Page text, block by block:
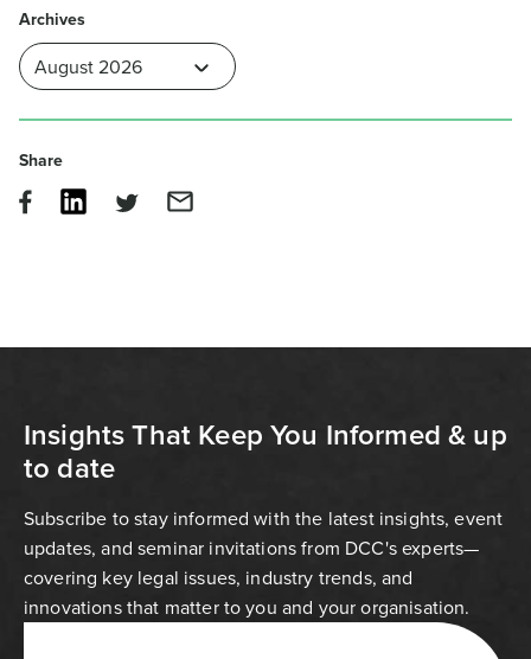
Archives
Share
Insights That Keep You Informed & up
to date
Subscribe to stay informed with the latest insights, event
updates, and seminar invitations from DCC's experts—
covering key legal issues, industry trends, and
innovations that matter to you and your organisation.